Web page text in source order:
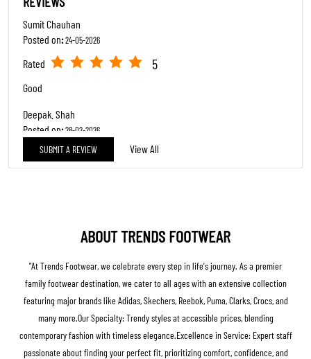
Sumit Chauhan
Posted on:24-05-2026
Rated 5
Good
Deepak. Shah
Posted on:28-02-2026
Rated 5
SUBMIT A REVIEW View All
ABOUT TRENDS FOOTWEAR
"At Trends Footwear, we celebrate every step in life's journey. As a premier
family footwear destination, we cater to all ages with an extensive collection
featuring major brands like Adidas, Skechers, Reebok, Puma, Clarks, Crocs, and
many more.Our Specialty: Trendy styles at accessible prices, blending
contemporary fashion with timeless elegance.Excellence in Service: Expert staff
passionate about finding your perfect fit, prioritizing comfort, confidence, and